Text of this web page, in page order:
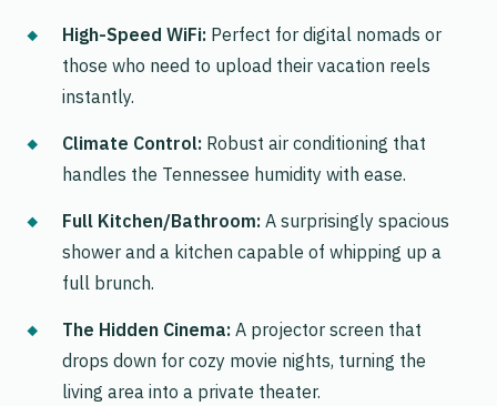
High-Speed WiFi: Perfect for digital nomads or
those who need to upload their vacation reels
instantly.
Climate Control: Robust air conditioning that
handles the Tennessee humidity with ease.
Full Kitchen/Bathroom: A surprisingly spacious
shower and a kitchen capable of whipping up a
full brunch.
The Hidden Cinema: A projector screen that
drops down for cozy movie nights, turning the
living area into a private theater.